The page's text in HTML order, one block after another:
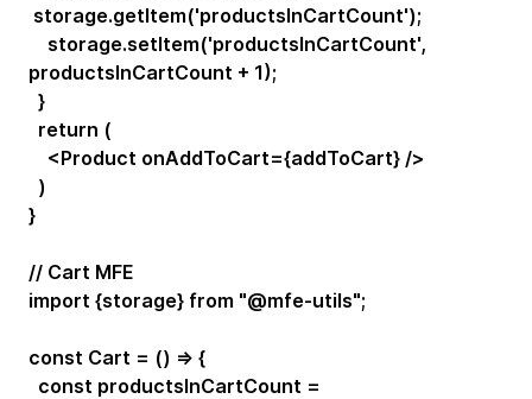
storage.getItem('productsInCartCount');
storage.setItem('productsInCartCount',
productsInCartCount + 1);
}
return (
<Product onAddToCart={addToCart} />
)
}
// Cart MFE
import {storage} from "@mfe-utils";
const Cart = () => {
const productsInCartCount =